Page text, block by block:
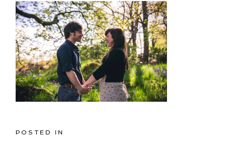
POSTED IN